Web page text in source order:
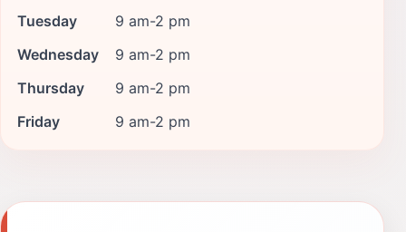
Tuesday
9 am-2 pm
Wednesday
9 am-2 pm
Thursday
9 am-2 pm
Friday
9 am-2 pm